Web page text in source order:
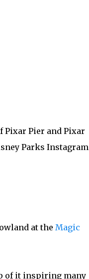
Pixar Pier and Pixar
Parks Instagram
at the Magic
of it inspiring many